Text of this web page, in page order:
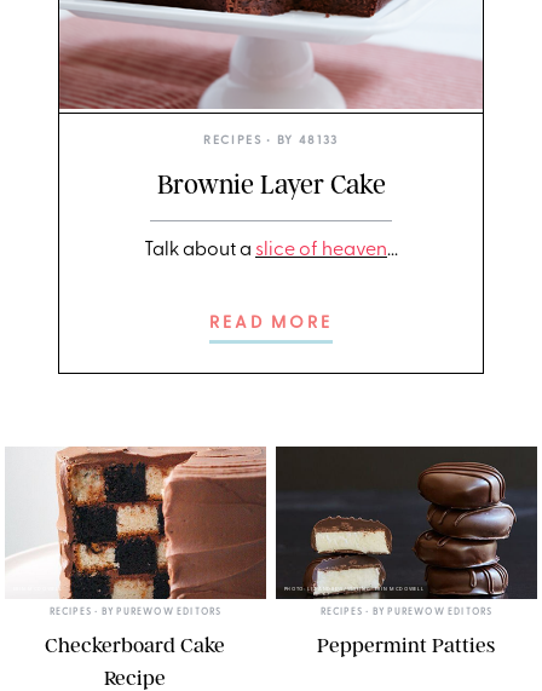
RECIPES • BY 48133
Brownie Layer Cake
Talk about a slice of heaven...
READ MORE
RECIPES • BY PUREWOW EDITORS
Checkerboard Cake
Recipe
PHOTO: LIZ ANDREW/STYLING: ERIN MCDOWELL
RECIPES • BY PUREWOW EDITORS
Peppermint Patties